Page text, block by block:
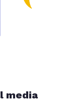
media